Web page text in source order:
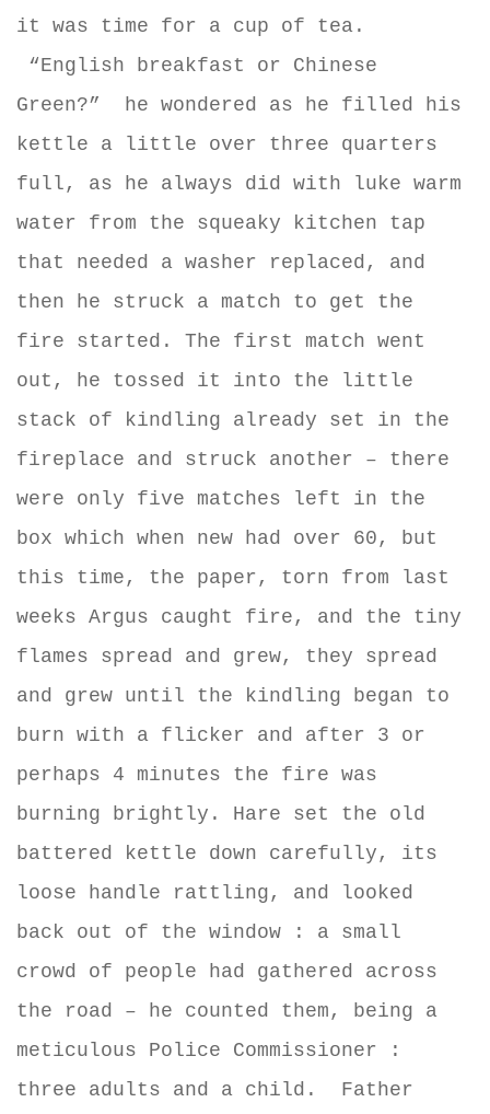
it was time for a cup of tea.
“English breakfast or Chinese
Green?” he wondered as he filled his
kettle a little over three quarters
full, as he always did with luke warm
water from the squeaky kitchen tap
that needed a washer replaced, and
then he struck a match to get the
fire started. The first match went
out, he tossed it into the little
stack of kindling already set in the
fireplace and struck another – there
were only five matches left in the
box which when new had over 60, but
this time, the paper, torn from last
weeks Argus caught fire, and the tiny
flames spread and grew, they spread
and grew until the kindling began to
burn with a flicker and after 3 or
perhaps 4 minutes the fire was
burning brightly. Hare set the old
battered kettle down carefully, its
loose handle rattling, and looked
back out of the window : a small
crowd of people had gathered across
the road – he counted them, being a
meticulous Police Commissioner :
three adults and a child.
Father